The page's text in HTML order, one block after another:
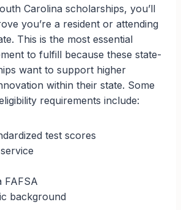
Carolina scholarships, you’ll
you’re a resident or attending
This is the most essential
to fulfill because these state-
want to support higher
within their state. Some
requirements include:
test scores
FAFSA
background